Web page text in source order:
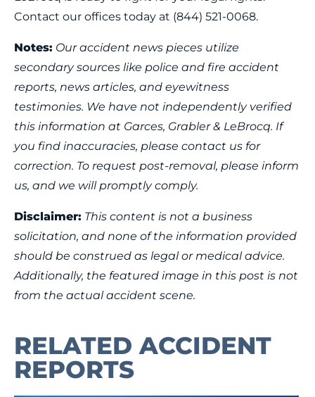
Contact our offices today at (844) 521-0068.
Notes: Our accident news pieces utilize
secondary sources like police and fire accident
reports, news articles, and eyewitness
testimonies. We have not independently verified
this information at Garces, Grabler & LeBrocq. If
you find inaccuracies, please contact us for
correction. To request post-removal, please inform
us, and we will promptly comply.
Disclaimer: This content is not a business
solicitation, and none of the information provided
should be construed as legal or medical advice.
Additionally, the featured image in this post is not
from the actual accident scene.
RELATED ACCIDENT
REPORTS